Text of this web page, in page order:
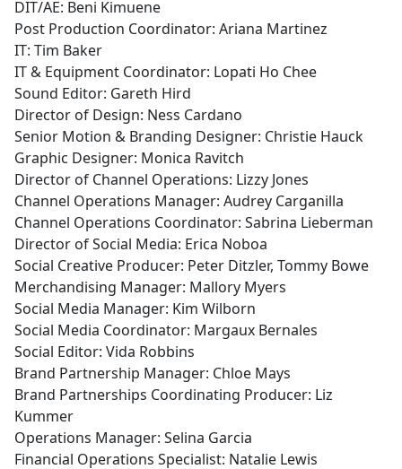
DIT/AE: Beni Kimuene
Post Production Coordinator: Ariana Martinez
IT: Tim Baker
IT & Equipment Coordinator: Lopati Ho Chee
Sound Editor: Gareth Hird
Director of Design: Ness Cardano
Senior Motion & Branding Designer: Christie Hauck
Graphic Designer: Monica Ravitch
Director of Channel Operations: Lizzy Jones
Channel Operations Manager: Audrey Carganilla
Channel Operations Coordinator: Sabrina Lieberman
Director of Social Media: Erica Noboa
Social Creative Producer: Peter Ditzler, Tommy Bowe
Merchandising Manager: Mallory Myers
Social Media Manager: Kim Wilborn
Social Media Coordinator: Margaux Bernales
Social Editor: Vida Robbins
Brand Partnership Manager: Chloe Mays
Brand Partnerships Coordinating Producer: Liz
Kummer
Operations Manager: Selina Garcia
Financial Operations Specialist: Natalie Lewis